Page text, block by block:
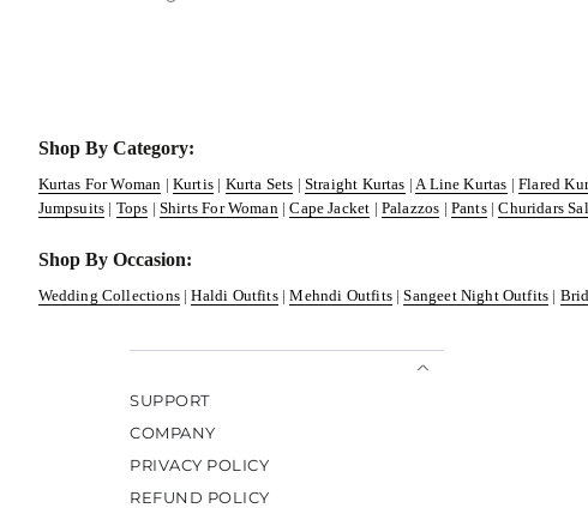
Shop By Category:
Kurtas For Woman | Kurtis | Kurta Sets | Straight Kurtas | A Line Kurtas |Flared
Jumpsuits | Tops | Shirts For Woman |Cape Jacket | Palazzos | Pants|Churidars
Shop By Occasion:
Wedding Collections|Haldi Outfits|Mehndi Outfits|Sangeet Night Outfits |
SUPPORT
COMPANY
PRIVACY POLICY
REFUND POLICY